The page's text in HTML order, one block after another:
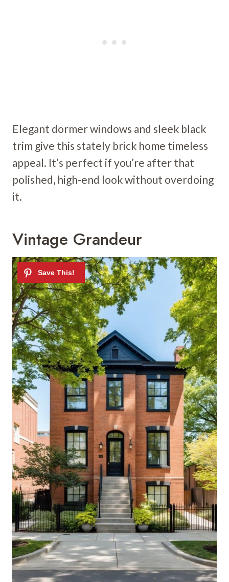
Elegant dormer windows and sleek black
trim give this stately brick home timeless
appeal. It’s perfect if you’re after that
polished, high-end look without overdoing
it.
Vintage Grandeur